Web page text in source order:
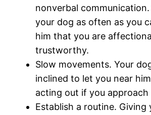
nonverbal
your dog as often as you
him that you are
trustworthy.
Slow movements. Your
inclined to let you near
acting out if you approach
Establish a routine. Giving